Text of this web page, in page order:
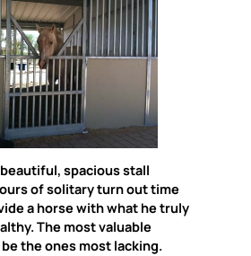
spacious stall
of solitary turn out time
a horse with what he truly
The most valuable
the ones most lacking.